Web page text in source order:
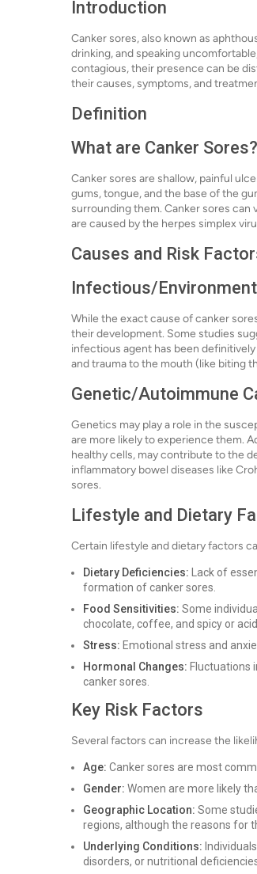
Introduction
Canker sores, also known as
drinking, and speaking
contagious, their presence can be
their causes, symptoms, and
Definition
What are Canker Sores?
Canker sores are shallow, painful
gums, tongue, and the base of the
surrounding them. Canker sores can
are caused by the herpes simplex
Causes and Risk
Infectious/
While the exact cause of canker
their development. Some studies
infectious agent has been
and trauma to the mouth (like biting
Genetic/Autoimmune
Genetics may play a role in the
are more likely to experience them.
healthy cells, may contribute to the
inflammatory bowel diseases like
sores.
Lifestyle and Dietary
Certain lifestyle and dietary factors
Dietary Deficiencies: Lack of
formation of canker sores.
Food Sensitivities: Some
chocolate, coffee, and spicy or
Stress: Emotional stress and
Hormonal Changes: Fluctuations
canker sores.
Key Risk Factors
Several factors can increase the
Age: Canker sores are most
Gender: Women are more likely
Geographic Location: Some
regions, although the reasons for
Underlying Conditions:
disorders, or nutritional